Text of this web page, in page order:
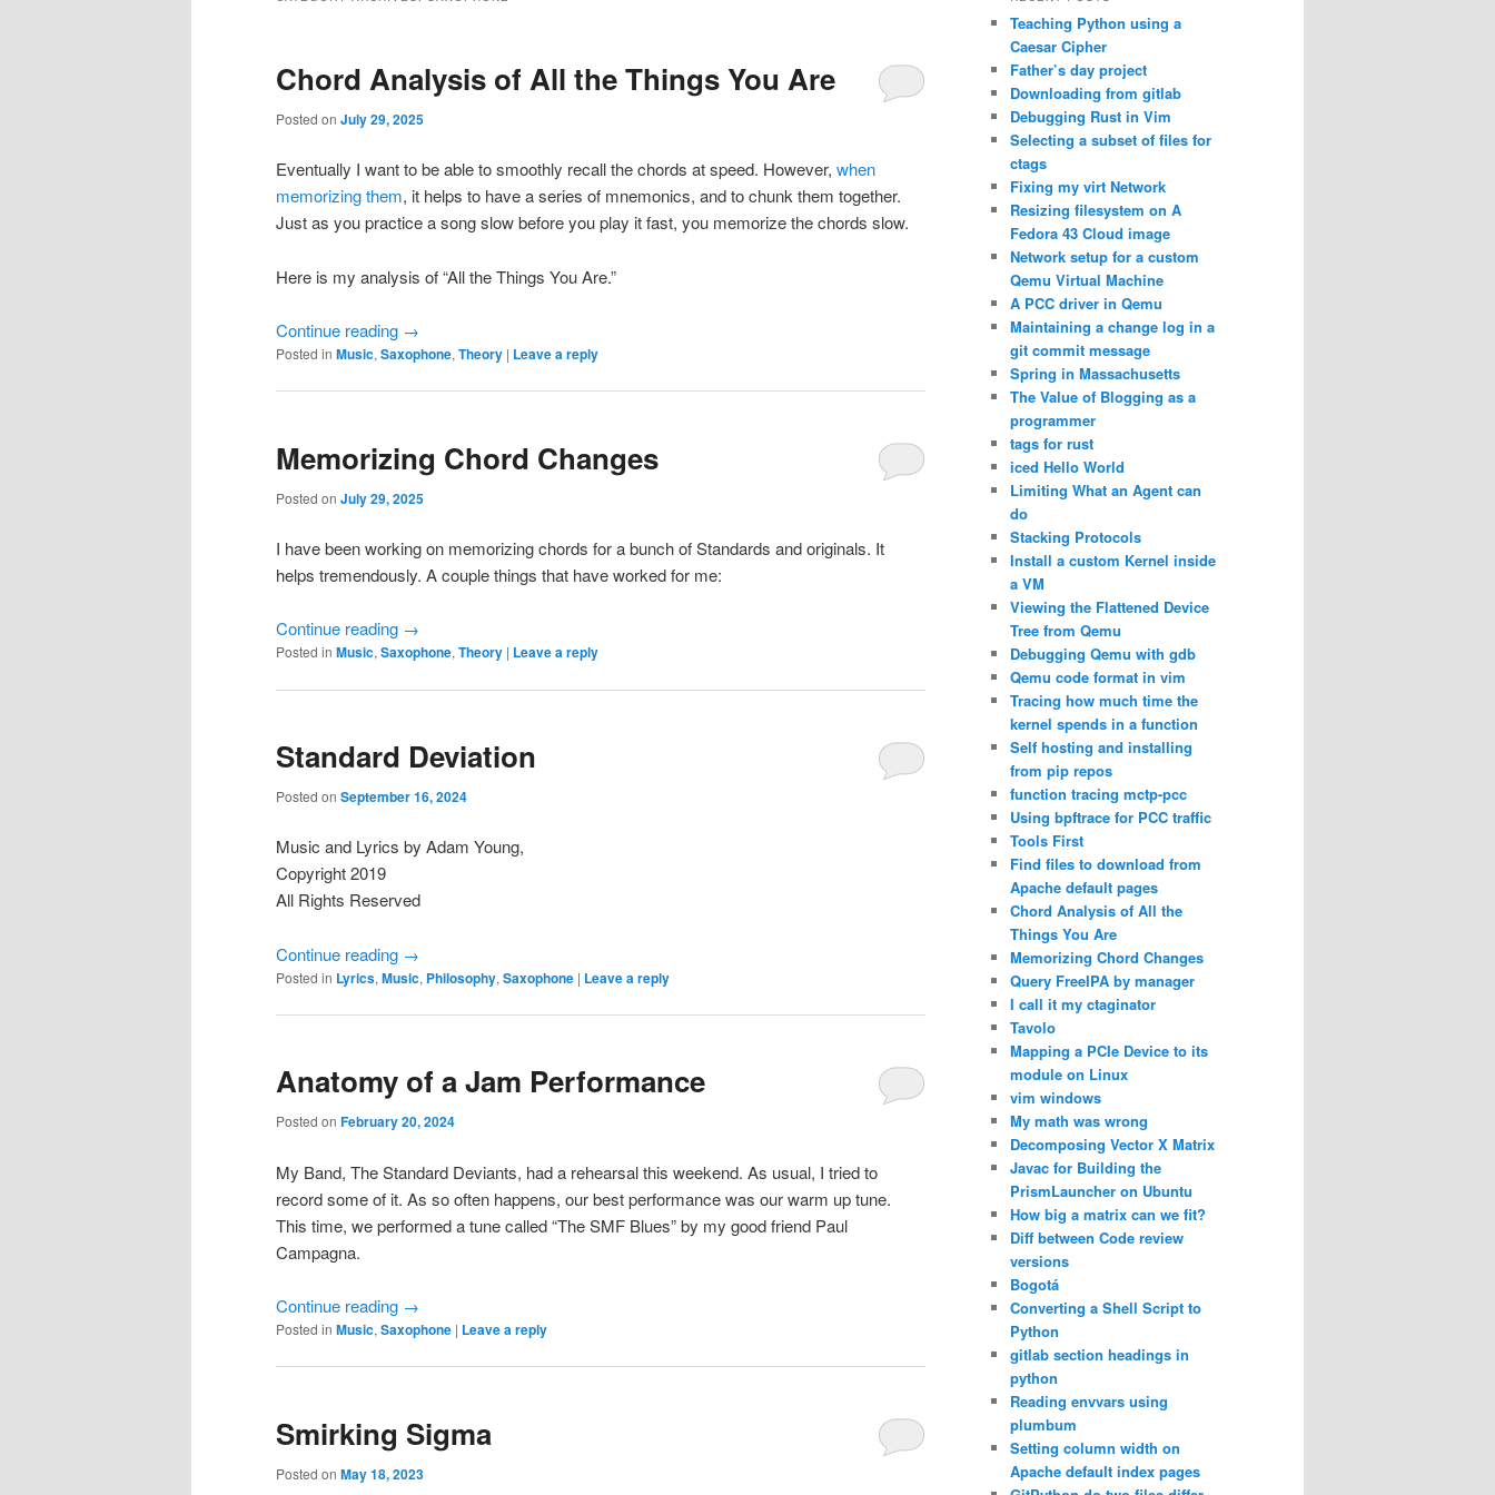
Chord Analysis of All the Things You Are
Posted on July 29, 2025
Eventually I want to be able to smoothly recall the chords at speed. However, when
memorizing them, it helps to have a series of mnemonics, and to chunk them together.
Just as you practice a song slow before you play it fast, you memorize the chords slow.
Here is my analysis of “All the Things You Are.”
Continue reading →
Posted in Music, Saxophone, Theory | Leave a reply
Memorizing Chord Changes
Posted on July 29, 2025
I have been working on memorizing chords for a bunch of Standards and originals. It
helps tremendously. A couple things that have worked for me:
Continue reading →
Posted in Music, Saxophone, Theory | Leave a reply
Standard Deviation
Posted on September 16, 2024
Music and Lyrics by Adam Young,
Copyright 2019
All Rights Reserved
Continue reading →
Posted in Lyrics, Music, Philosophy, Saxophone | Leave a reply
Anatomy of a Jam Performance
Posted on February 20, 2024
My Band, The Standard Deviants, had a rehearsal this weekend. As usual, I tried to
record some of it. As so often happens, our best performance was our warm up tune.
This time, we performed a tune called “The SMF Blues” by my good friend Paul
Campagna.
Continue reading →
Posted in Music, Saxophone | Leave a reply
Smirking Sigma
Posted on May 18, 2023
Teaching Python using a
Caesar Cipher
Father’s day project
Downloading from gitlab
Debugging Rust in Vim
Selecting a subset of files for
ctags
Fixing my virt Network
Resizing filesystem on A
Fedora 43 Cloud image
Network setup for a custom
Qemu Virtual Machine
A PCC driver in Qemu
Maintaining a change log in a
git commit message
Spring in Massachusetts
The Value of Blogging as a
programmer
tags for rust
iced Hello World
Limiting What an Agent can
do
Stacking Protocols
Install a custom Kernel inside
a VM
Viewing the Flattened Device
Tree from Qemu
Debugging Qemu with gdb
Qemu code format in vim
Tracing how much time the
kernel spends in a function
Self hosting and installing
from pip repos
function tracing mctp-pcc
Using bpftrace for PCC traffic
Tools First
Find files to download from
Apache default pages
Chord Analysis of All the
Things You Are
Memorizing Chord Changes
Query FreeIPA by manager
I call it my ctaginator
Tavolo
Mapping a PCIe Device to its
module on Linux
vim windows
My math was wrong
Decomposing Vector X Matrix
Javac for Building the
PrismLauncher on Ubuntu
How big a matrix can we fit?
Diff between Code review
versions
Bogotá
Converting a Shell Script to
Python
gitlab section headings in
python
Reading envvars using
plumbum
Setting column width on
Apache default index pages